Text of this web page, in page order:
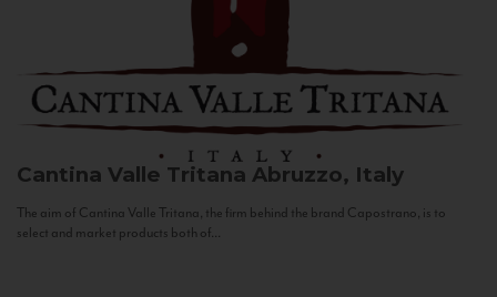
Cantina Valle Tritana Abruzzo, Italy
The aim of Cantina Valle Tritana, the firm behind the brand Capostrano, is to
select and market products both of...